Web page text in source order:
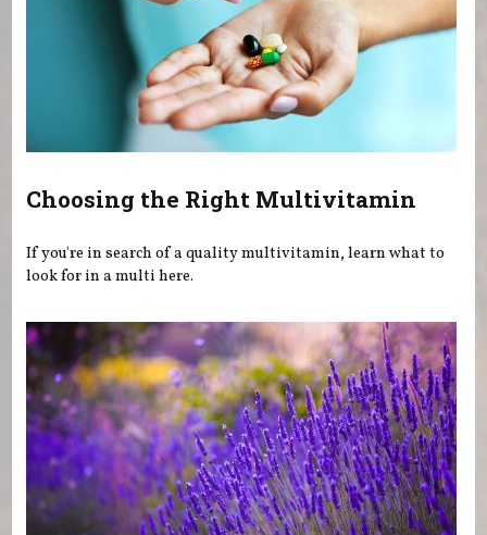
Choosing the Right Multivitamin
If you're in search of a quality multivitamin, learn what to
look for in a multi here.